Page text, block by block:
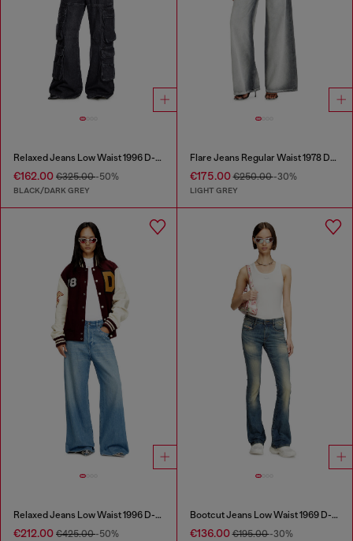
Relaxed Jeans Low Waist 1996 D-Sire
€162.00 €325.00-50%
BLACK/DARK GREY
Flare Jeans Regular Waist 1978 D-Akemi
€175.00€250.00-30%
LIGHT GREY
Relaxed Jeans Low Waist 1996 D-Sire
€212.00 €425.00-50%
Bootcut Jeans Low Waist 1969 D-Ebbey
€136.00€195.00-30%